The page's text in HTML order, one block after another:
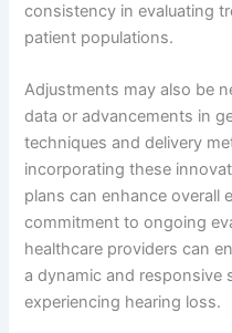
consistency in evaluating
patient populations.
Adjustments may also be
data or advancements in
techniques and delivery
incorporating these
plans can enhance overall
commitment to ongoing
healthcare providers can
a dynamic and responsive
experiencing hearing loss.